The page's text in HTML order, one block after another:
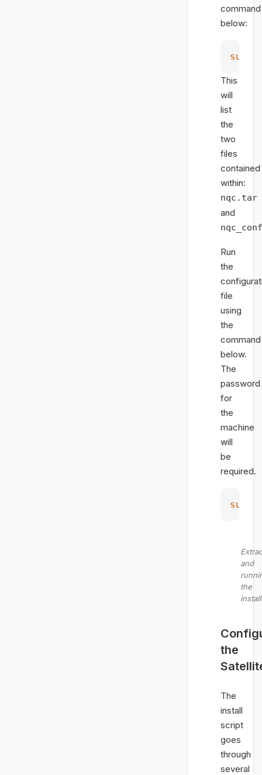
command
below:
sudo
This
will
list
the
two
files
contained
within:
nqc.tar
and
Run
the
file
using
the
command
below.
The
password
for
the
machine
will
be
required.
sudo
and
the
the
The
install
script
goes
through
several